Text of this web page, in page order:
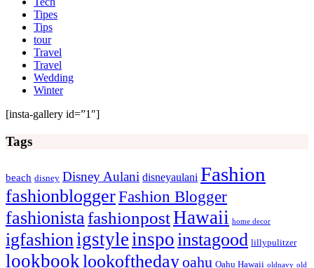
Tipes
Tips
tour
Travel
Travel
Wedding
Winter
[insta-gallery id=”1″]
Tags
beach disney Disney Aulani disneyaulani Fashion
fashionbloggerFashion Blogger
fashionista fashionpostHawaii home decor
igfashion igstyle inspo instagood lillypulitzer
lookbooklookofthedayoahu Oahu Hawaii oldnavy old